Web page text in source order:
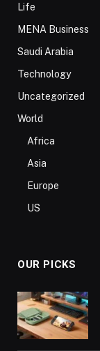
Life
MENA Business
Saudi Arabia
Technology
Uncategorized
World
Africa
Asia
Europe
US
OUR PICKS